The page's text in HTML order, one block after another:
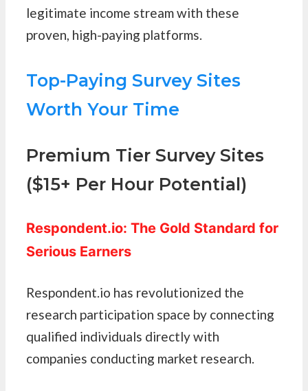
legitimate income stream with these
proven, high-paying platforms.
Top-Paying Survey Sites
Worth Your Time
Premium Tier Survey Sites
($15+ Per Hour Potential)
Respondent.io: The Gold Standard for
Serious Earners
Respondent.io has revolutionized the
research participation space by connecting
qualified individuals directly with
companies conducting market research.